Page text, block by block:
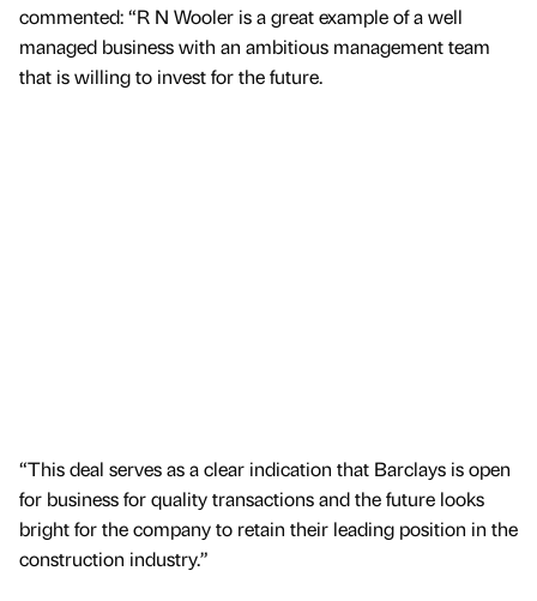
commented: “R N Wooler is a great example of a well
managed business with an ambitious management team
that is willing to invest for the future.
“This deal serves as a clear indication that Barclays is open
for business for quality transactions and the future looks
bright for the company to retain their leading position in the
construction industry.”